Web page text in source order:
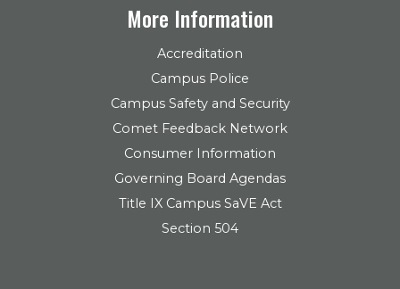
More Information
Accreditation
Campus Police
Campus Safety and Security
Comet Feedback Network
Consumer Information
Governing Board Agendas
Title IX Campus SaVE Act
Section 504